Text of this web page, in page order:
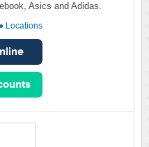
Asics and Adidas.
● Locations